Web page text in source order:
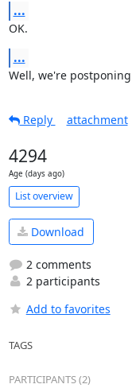
...
OK.
...
Well, we're
Reply
attachment
4294
Age (days ago)
List overview
Download
2 comments
2 participants
Add to favorites
TAGS
PARTICIPANTS (2)